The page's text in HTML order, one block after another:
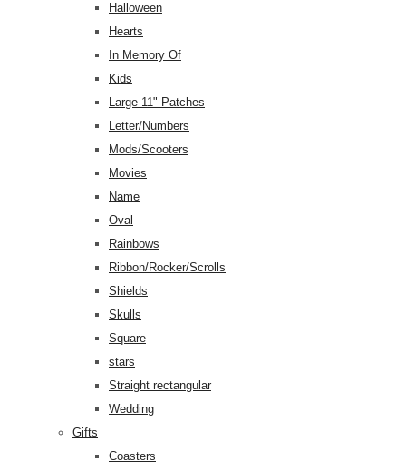
Halloween
Hearts
In Memory Of
Kids
Large 11" Patches
Letter/Numbers
Mods/Scooters
Movies
Name
Oval
Rainbows
Ribbon/Rocker/Scrolls
Shields
Skulls
Square
stars
Straight rectangular
Wedding
Gifts
Coasters